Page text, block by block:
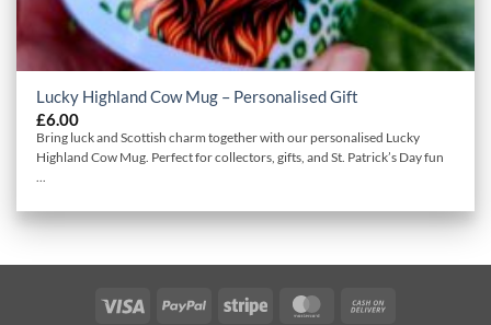
Lucky Highland Cow Mug – Personalised Gift
£6.00
Bring luck and Scottish charm together with our personalised Lucky
Highland Cow Mug. Perfect for collectors, gifts, and St. Patrick’s Day fun
Visa PayPal Stripe MasterCard